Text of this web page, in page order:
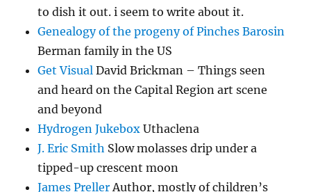
to dish it out. i seem to write about it.
Genealogy of the progeny of Pinches Barosin
Berman family in the US
Get Visual David Brickman – Things seen
and heard on the Capital Region art scene
and beyond
Hydrogen Jukebox Uthaclena
J. Eric Smith Slow molasses drip under a
tipped-up crescent moon
James Preller Author, mostly of children’s